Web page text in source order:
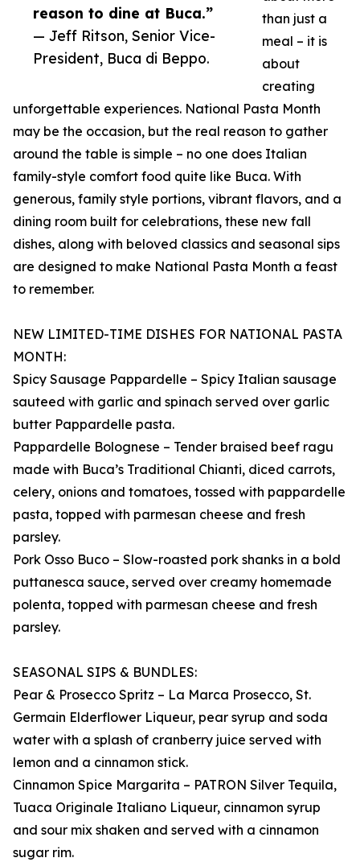
reason to dine at Buca.”
— Jeff Ritson, Senior Vice-
President, Buca di Beppo.
than just a
meal – it is
about
creating
unforgettable experiences. National Pasta Month
may be the occasion, but the real reason to gather
around the table is simple – no one does Italian
family-style comfort food quite like Buca. With
generous, family style portions, vibrant flavors, and a
dining room built for celebrations, these new fall
dishes, along with beloved classics and seasonal sips
are designed to make National Pasta Month a feast
to remember.
NEW LIMITED-TIME DISHES FOR NATIONAL PASTA
MONTH:
Spicy Sausage Pappardelle – Spicy Italian sausage
sauteed with garlic and spinach served over garlic
butter Pappardelle pasta.
Pappardelle Bolognese – Tender braised beef ragu
made with Buca’s Traditional Chianti, diced carrots,
celery, onions and tomatoes, tossed with pappardelle
pasta, topped with parmesan cheese and fresh
parsley.
Pork Osso Buco – Slow-roasted pork shanks in a bold
puttanesca sauce, served over creamy homemade
polenta, topped with parmesan cheese and fresh
parsley.
SEASONAL SIPS & BUNDLES:
Pear & Prosecco Spritz – La Marca Prosecco, St.
Germain Elderflower Liqueur, pear syrup and soda
water with a splash of cranberry juice served with
lemon and a cinnamon stick.
Cinnamon Spice Margarita – PATRON Silver Tequila,
Tuaca Originale Italiano Liqueur, cinnamon syrup
and sour mix shaken and served with a cinnamon
sugar rim.